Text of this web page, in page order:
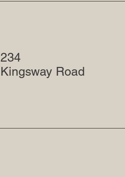
234
Kingsway Road